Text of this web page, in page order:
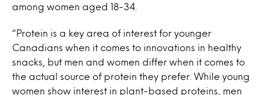
among women aged 18-34.
“Protein is a key area of interest for younger
Canadians when it comes to innovations in healthy
snacks, but men and women differ when it comes to
the actual source of protein they prefer. While young
women show interest in plant-based proteins, men